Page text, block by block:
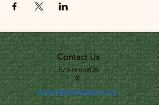
Contact Us
570-646-0826
or
clymer@clymerlibrary.org